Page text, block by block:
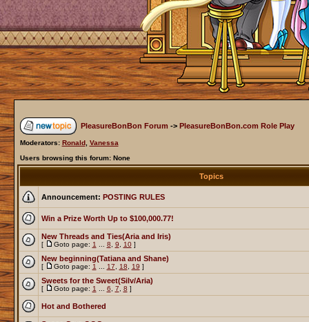
PleasureBonBon Forum -> PleasureBonBon.com Role Play
Moderators: Ronald, Vanessa
Users browsing this forum: None
Topics
Announcement: POSTING RULES
Win a Prize Worth Up to $100,000.77!
New Threads and Ties(Aria and Iris)
[ Goto page: 1 8 9 10]
New beginning(Tatiana and Shane)
[ Goto page: 1 17 18 19 ]
Sweets for the Sweet(Silv/Aria)
[ Goto page: 1 6 7 8 ]
Hot and Bothered